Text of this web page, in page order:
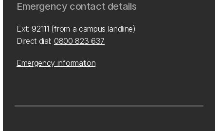
Emergency contact details
Ext: 92111 (from a campus landline)
Direct dial: 0800 823 637
Emergency information